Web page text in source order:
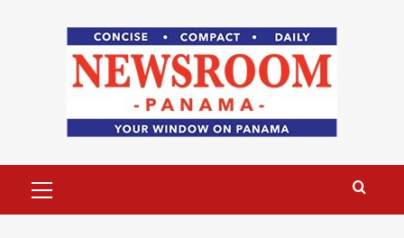
Menu